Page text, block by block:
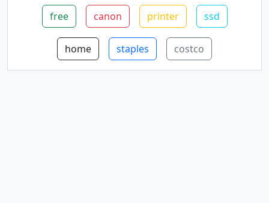
free canon printer ssd
home staples costco